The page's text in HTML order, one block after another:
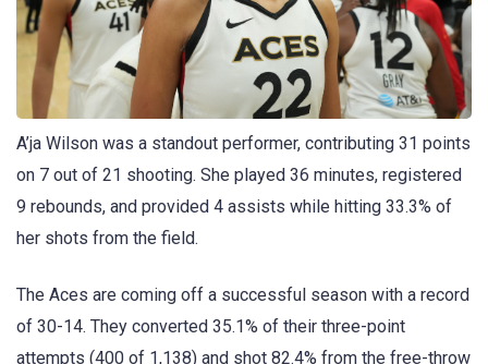
A’ja Wilson was a standout performer, contributing 31 points
on 7 out of 21 shooting. She played 36 minutes, registered
9 rebounds, and provided 4 assists while hitting 33.3% of
her shots from the field.
The Aces are coming off a successful season with a record
of 30-14. They converted 35.1% of their three-point
attempts (400 of 1,138) and shot 82.4% from the free-throw